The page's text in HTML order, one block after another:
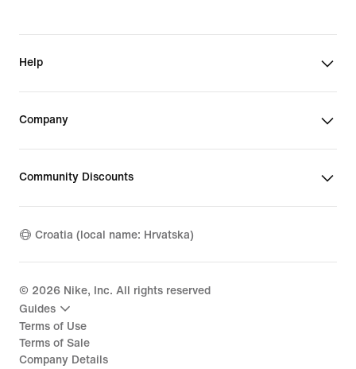
Help
Company
Community Discounts
Croatia (local name: Hrvatska)
© 2026 Nike, Inc. All rights reserved
Guides
Terms of Use
Terms of Sale
Company Details